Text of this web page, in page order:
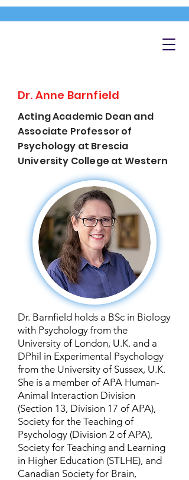
Dr. Anne Barnfield
Acting Academic Dean and
Associate Professor of
Psychology at Brescia
University College at Western
Dr. Barnfield holds a BSc in Biology
with Psychology from the
University of London, U.K. and a
DPhil in Experimental Psychology
from the University of Sussex, U.K.
She is a member of APA Human-
Animal Interaction Division
(Section 13, Division 17 of APA),
Society for the Teaching of
Psychology (Division 2 of APA),
Society for Teaching and Learning
in Higher Education (STLHE), and
Canadian Society for Brain,